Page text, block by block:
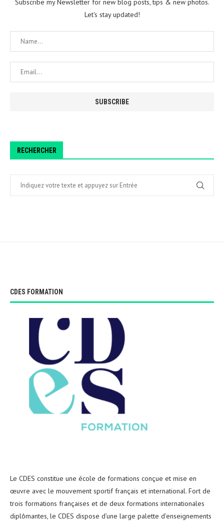
Subscribe my Newsletter for new blog posts, tips & new photos.
Let's stay updated!
RECHERCHER
CDES FORMATION
Le CDES constitue une école de formations conçue et mise en
œuvre avec le mouvement sportif français et international. Fort de
trois formations françaises et de deux formations internationales
diplômantes, le CDES dispose d’une large palette d’enseignements